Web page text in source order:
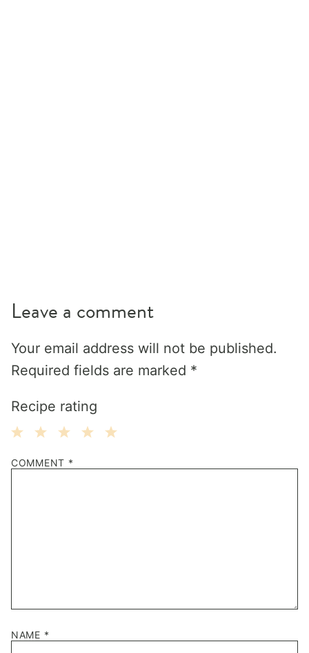
Leave a comment
Your email address will not be published.
Required fields are marked *
Recipe rating
Stars
Stars
Stars
Stars
Star
COMMENT *
NAME *